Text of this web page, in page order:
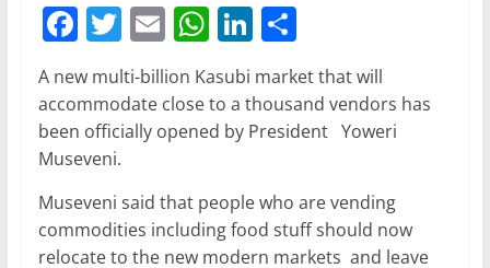
F
c
e
b
o
o
T
w
itt
er
E
m
ai
l
W
at
s
p
p
Li
k
e
n
S
h
ar
e
A new multi-billion Kasubi market that will
accommodate close to a thousand vendors has
been officially opened by President Yoweri
Museveni.
Museveni said that people who are vending
commodities including food stuff should now
relocate to the new modern markets and leave